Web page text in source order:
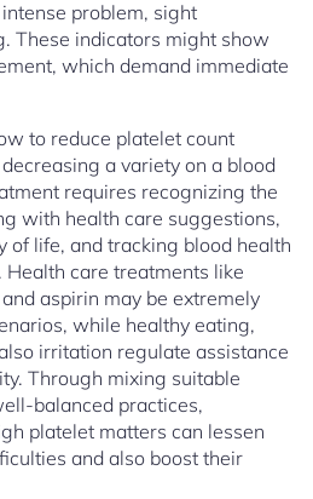
problem, sight
These indicators might show
which demand immediate
to reduce platelet count
a variety on a blood
requires recognizing the
with health care suggestions,
of life, and tracking blood health
care treatments like
aspirin may be extremely
while healthy eating,
irritation regulate assistance
Through mixing suitable
balanced practices,
platelet matters can lessen
and also boost their